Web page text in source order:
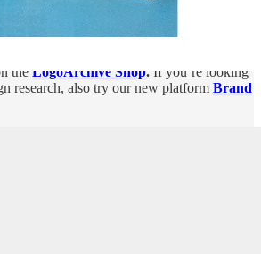
this project, you can become a paid
,LogoArchive,or both. We also have
the LogoArchive Shop. If you’re looking
research, also try our new platform Brand